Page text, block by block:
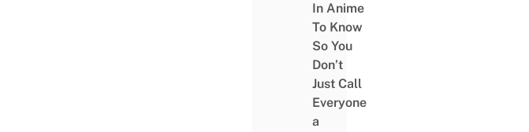
In Anime
To Know
So You
Don’t
Just Call
Everyone
a